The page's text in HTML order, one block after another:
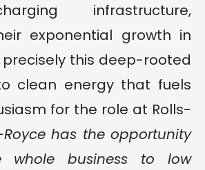
infrastructure,
exponential growth in
precisely this deep-rooted
clean energy that fuels
for the role at Rolls-
Royce has the opportunity
business to low